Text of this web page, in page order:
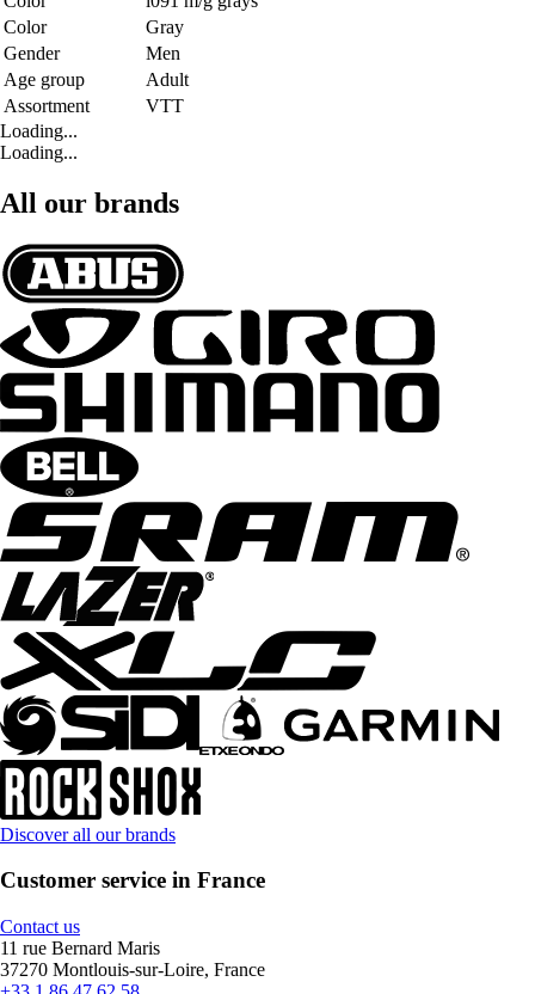
Color
Gray
Gender
Men
Age group
Adult
Assortment
VTT
Loading...
Loading...
All our brands
Discover all our brands
Customer service in France
Contact us
11 rue Bernard Maris
37270 Montlouis-sur-Loire, France